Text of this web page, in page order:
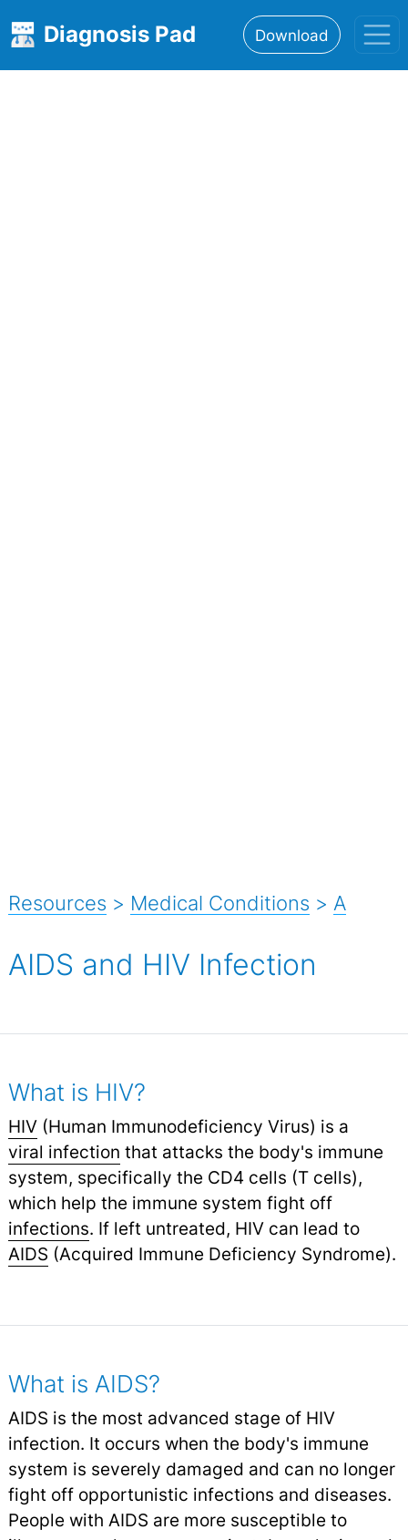
Diagnosis Pad Download
Resources > Medical Conditions > A
AIDS and HIV Infection
What is HIV?
HIV(Human Immunodeficiency Virus) is a
viral infection that attacks the body's immune
system, specifically the CD4 cells (T cells),
which help the immune system fight off
infections. If left untreated, HIV can lead to
AIDS (Acquired Immune Deficiency Syndrome).
What is AIDS?
AIDS is the most advanced stage of HIV
infection. It occurs when the body's immune
system is severely damaged and can no longer
fight off opportunistic infections and diseases.
People with AIDS are more susceptible to